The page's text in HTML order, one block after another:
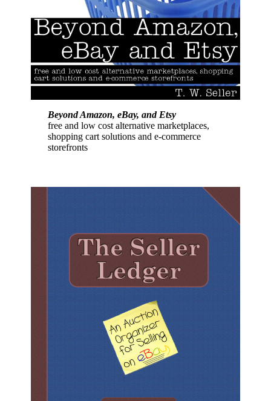
Beyond Amazon, eBay, and Etsy
free and low cost alternative marketplaces,
shopping cart solutions and e-commerce
storefronts